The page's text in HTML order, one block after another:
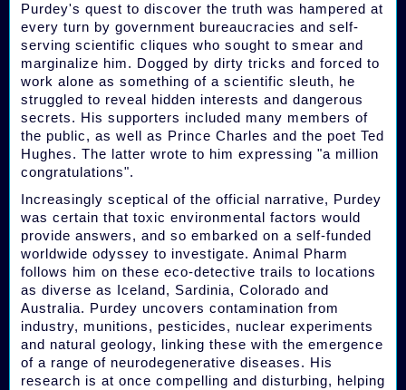
Purdey's quest to discover the truth was hampered at
every turn by government bureaucracies and self-
serving scientific cliques who sought to smear and
marginalize him. Dogged by dirty tricks and forced to
work alone as something of a scientific sleuth, he
struggled to reveal hidden interests and dangerous
secrets. His supporters included many members of
the public, as well as Prince Charles and the poet Ted
Hughes. The latter wrote to him expressing "a million
congratulations".
Increasingly sceptical of the official narrative, Purdey
was certain that toxic environmental factors would
provide answers, and so embarked on a self-funded
worldwide odyssey to investigate. Animal Pharm
follows him on these eco-detective trails to locations
as diverse as Iceland, Sardinia, Colorado and
Australia. Purdey uncovers contamination from
industry, munitions, pesticides, nuclear experiments
and natural geology, linking these with the emergence
of a range of neurodegenerative diseases. His
research is at once compelling and disturbing, helping